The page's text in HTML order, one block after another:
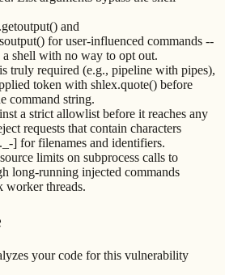
and
for user-influenced commands --
shell with no way to opt out.
truly required (e.g., pipeline with pipes),
token with shlex.quote() before
command string.
a strict allowlist before it reaches any
requests that contain characters
] for filenames and identifiers.
limits on subprocess calls to
long-running injected commands
worker threads.
your code for this vulnerability